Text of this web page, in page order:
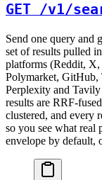
GET /v1/
Send one query and
set of results pulled
platforms (Reddit,
Polymarket, GitHub,
Perplexity and
results are RRF-
clustered, and every
so you see what real
envelope by default,